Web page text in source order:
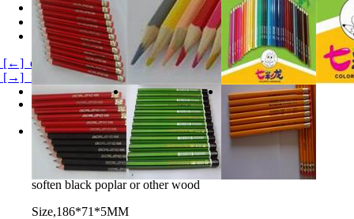
clicks:20606
Product Category:
Products Product1
product description:
[←] double color pencils
[→] 12 color pencil
Product Details
black wood soften board
used for producing pencils
soften black poplar or other wood
Size,186*71*5MM